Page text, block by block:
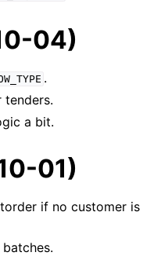
04)
.
tenders.
a bit.
01)
if no customer is